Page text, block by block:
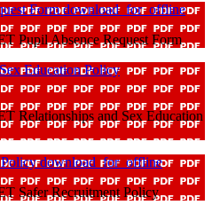
Formdownload_for_offline
Pupil Absence Request Form
Education Policy
Relationships and Sex Education
Policydownload_for_offline
Safer Recruitment Policy